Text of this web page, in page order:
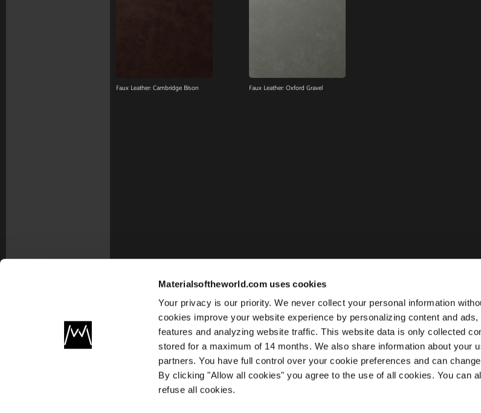
Materialsoftheworld.com uses cookies
Your privacy is our priority. We never collect your personal information
cookies improve your website experience by personalizing content and
features and analyzing website traffic. This website data is only collected
stored for a maximum of 14 months. We also share information about your
partners. You have full control over your cookie preferences and can
By clicking "Allow all cookies" you agree to the use of all cookies. You can
refuse all cookies.
Faux Leather: Cambridge Bison Faux Leather: Oxford Gravel